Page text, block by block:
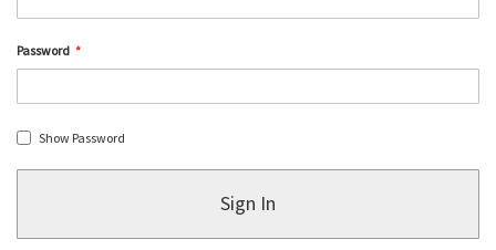
Password
Show Password
Sign In